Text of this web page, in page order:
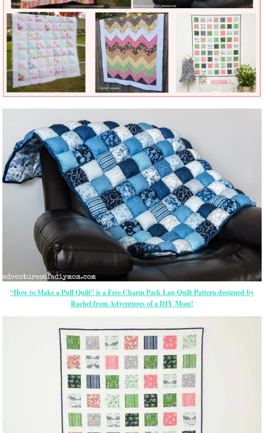
“How to Make a Puff Quilt” is a Free Charm Pack Lap Quilt Pattern designed by
Rachel from Adventures of a DIY Mom!